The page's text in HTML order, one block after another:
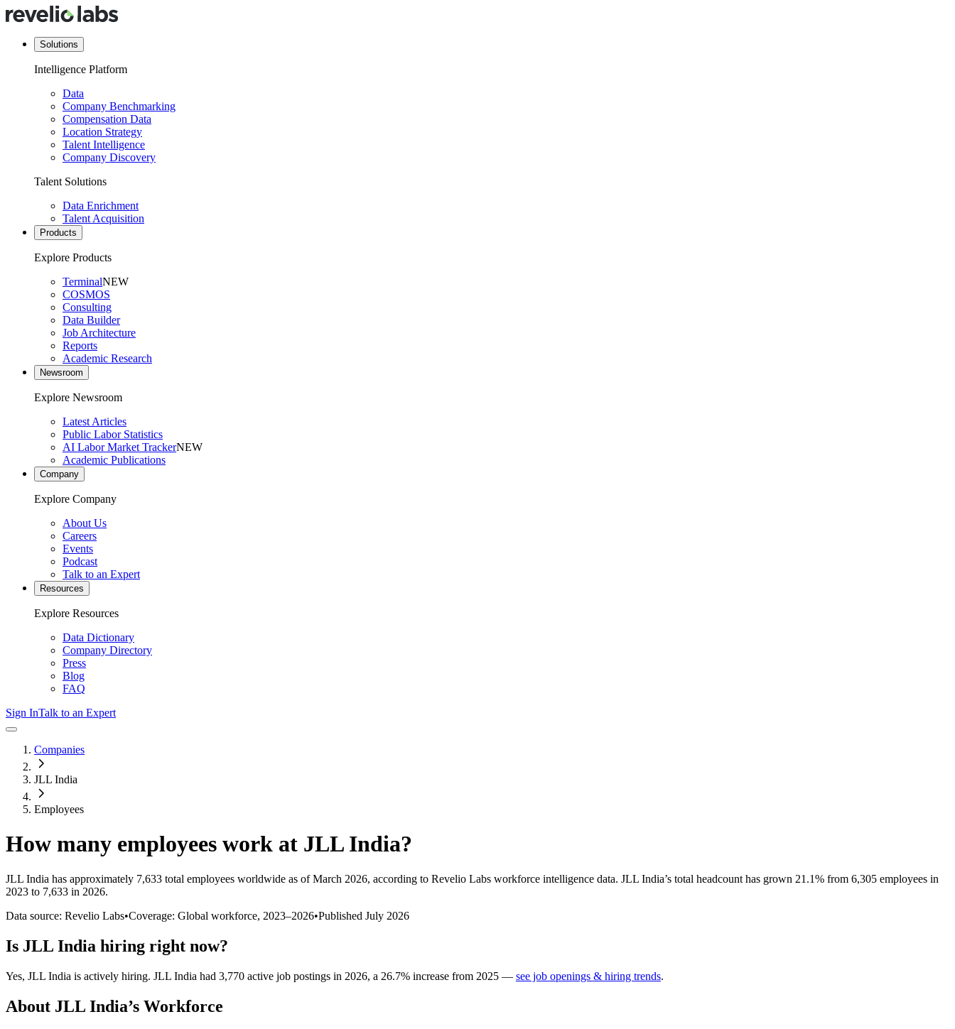
Solutions
Intelligence Platform
Data
Company Benchmarking
Compensation Data
Location Strategy
Talent Intelligence
Company Discovery
Talent Solutions
Data Enrichment
Talent Acquisition
Products
Explore Products
TerminalNEW
COSMOS
Consulting
Data Builder
Job Architecture
Reports
Academic Research
Newsroom
Explore Newsroom
Latest Articles
Public Labor Statistics
AI Labor Market TrackerNEW
Academic Publications
Company
Explore Company
About Us
Careers
Events
Podcast
Talk to an Expert
Resources
Explore Resources
Data Dictionary
Company Directory
Press
Blog
FAQ
Sign InTalk to an Expert
Companies
JLL India
Employees
How many employees work at JLL India?
JLL India has approximately 7,633 total employees worldwide as of March 2026, according to Revelio Labs workforce intelligence data. JLL India’s total headcount has grown 21.1% from 6,305 employees in
2023 to 7,633 in 2026.
Data source: Revelio Labs•Coverage: Global workforce, 2023–2026•Published July 2026
Is JLL India hiring right now?
Yes, JLL India is actively hiring. JLL India had 3,770 active job postings in 2026, a 26.7% increase from 2025 — see job openings & hiring trends.
About JLL India’s Workforce